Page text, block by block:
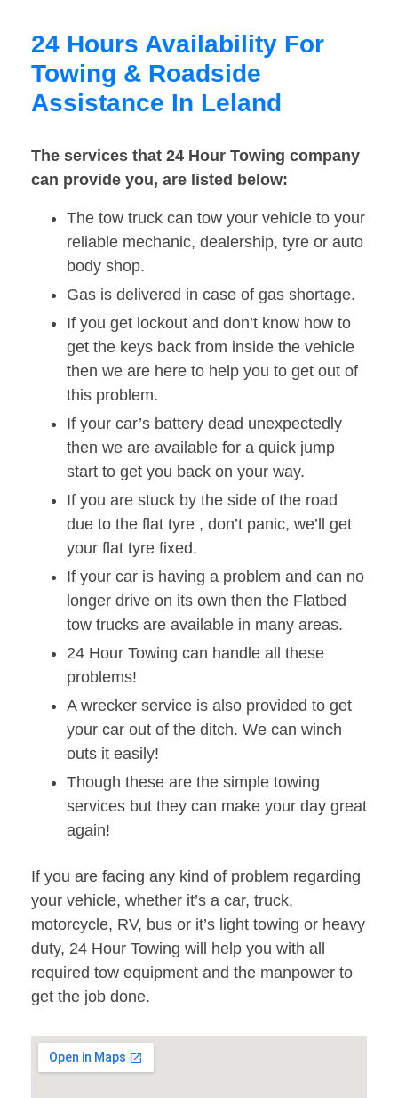
24 Hours Availability For
Towing & Roadside
Assistance In Leland
The services that 24 Hour Towing company
can provide you, are listed below:
The tow truck can tow your vehicle to your
reliable mechanic, dealership, tyre or auto
body shop.
Gas is delivered in case of gas shortage.
If you get lockout and don’t know how to
get the keys back from inside the vehicle
then we are here to help you to get out of
this problem.
If your car’s battery dead unexpectedly
then we are available for a quick jump
start to get you back on your way.
If you are stuck by the side of the road
due to the flat tyre , don’t panic, we’ll get
your flat tyre fixed.
If your car is having a problem and can no
longer drive on its own then the Flatbed
tow trucks are available in many areas.
24 Hour Towing can handle all these
problems!
A wrecker service is also provided to get
your car out of the ditch. We can winch
outs it easily!
Though these are the simple towing
services but they can make your day great
again!
If you are facing any kind of problem regarding
your vehicle, whether it’s a car, truck,
motorcycle, RV, bus or it’s light towing or heavy
duty, 24 Hour Towing will help you with all
required tow equipment and the manpower to
get the job done.